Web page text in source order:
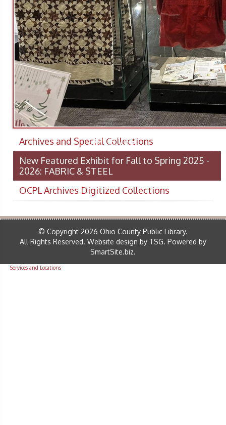
ARCHIVES
Archives and Special Collections
New Featured Exhibit for Fall to Spring 2025 -
2026: FABRIC & STEEL
OCPL Archives Digitized Collections
© Copyright 2026 Ohio County Public Library.
All Rights Reserved. Website design by TSG. Powered by
SmartSite.biz.
Services and Locations